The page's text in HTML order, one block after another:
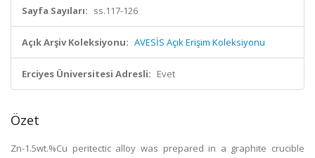
Sayfa Sayıları: ss.117-126
Açık Arşiv Koleksiyonu: AVESİS Açık Erişim Koleksiyonu
Erciyes Üniversitesi Adresli: Evet
Özet
Zn-1.5wt.%Cu peritectic alloy was prepared in a graphite crucible